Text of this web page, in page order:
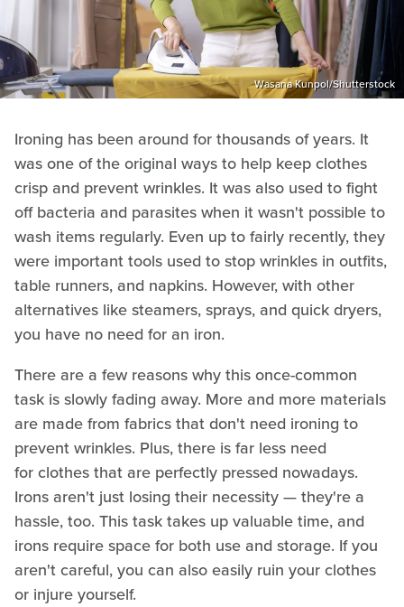
Wasana Kunpol/Shutterstock
Ironing has been around for thousands of years. It
was one of the original ways to help keep clothes
crisp and prevent wrinkles. It was also used to fight
off bacteria and parasites when it wasn't possible to
wash items regularly. Even up to fairly recently, they
were important tools used to stop wrinkles in outfits,
table runners, and napkins. However, with other
alternatives like steamers, sprays, and quick dryers,
you have no need for an iron.
There are a few reasons why this once-common
task is slowly fading away. More and more materials
are made from fabrics that don't need ironing to
prevent wrinkles. Plus, there is far less need
for clothes that are perfectly pressed nowadays.
Irons aren't just losing their necessity — they're a
hassle, too. This task takes up valuable time, and
irons require space for both use and storage. If you
aren't careful, you can also easily ruin your clothes
or injure yourself.